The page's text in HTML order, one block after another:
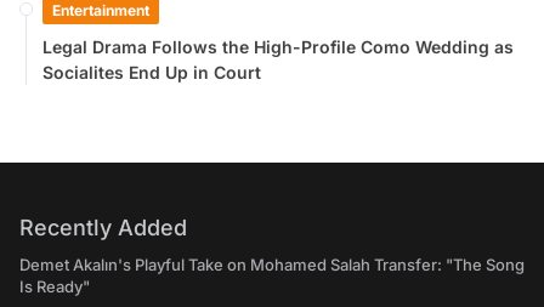
Entertainment
Legal Drama Follows the High-Profile Como Wedding as
Socialites End Up in Court
Recently Added
Demet Akalın's Playful Take on Mohamed Salah Transfer: "The Song
Is Ready"